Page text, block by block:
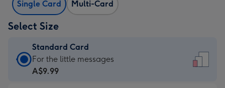
Single Card Multi-Card
Select Size
Standard Card
Standard
Card
For the little messages
A$9.99